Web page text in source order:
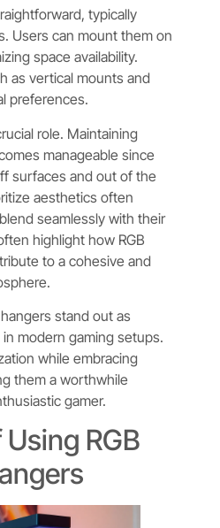
typically
Users can mount them on
space availability.
as vertical mounts and
preferences.
role. Maintaining
manageable since
surfaces and out of the
aesthetics often
seamlessly with their
highlight how RGB
to a cohesive and
stand out as
modern gaming setups.
while embracing
them a worthwhile
gamer.
RGB